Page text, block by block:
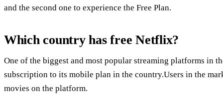
and the second one to experience the Free Plan.
Which country has free Netflix?
One of the biggest and most popular streaming platforms in
subscription to its mobile plan in the country.Users in the
movies on the platform.